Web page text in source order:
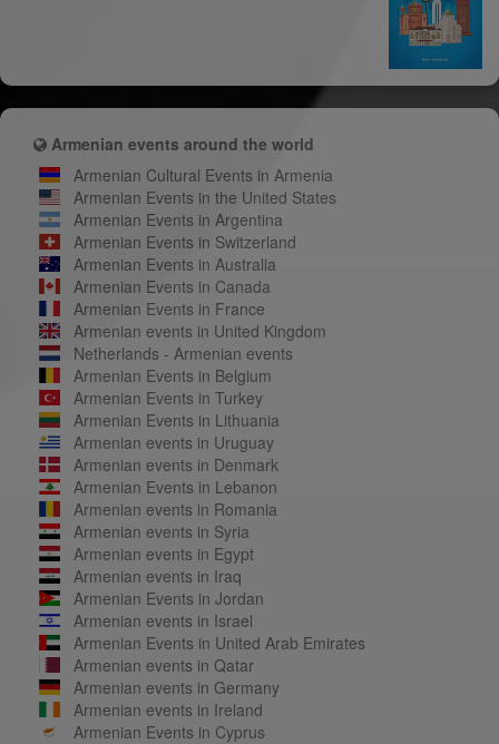
Armenian events around the world
Armenian Cultural Events in Armenia
Armenian Events in the United States
Armenian Events in Argentina
Armenian Events in Switzerland
Armenian Events in Australia
Armenian Events in Canada
Armenian Events in France
Armenian events in United Kingdom
Netherlands - Armenian events
Armenian Events in Belgium
Armenian Events in Turkey
Armenian Events in Lithuania
Armenian events in Uruguay
Armenian events in Denmark
Armenian Events in Lebanon
Armenian events in Romania
Armenian events in Syria
Armenian events in Egypt
Armenian events in Iraq
Armenian Events in Jordan
Armenian events in Israel
Armenian Events in United Arab Emirates
Armenian events in Qatar
Armenian events in Germany
Armenian events in Ireland
Armenian Events in Cyprus